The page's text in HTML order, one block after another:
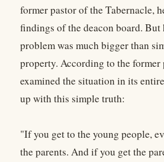
former pastor of the Tabernacle,
findings of the deacon board. But
problem was much bigger than
property. According to the former
examined the situation in its
up with this simple truth:
"If you get to the young people,
the parents. And if you get the